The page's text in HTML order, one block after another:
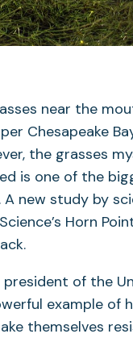
near the
Chesapeake
the grasses
is one of the
A new study by
Horn
president of the
example of
themselves